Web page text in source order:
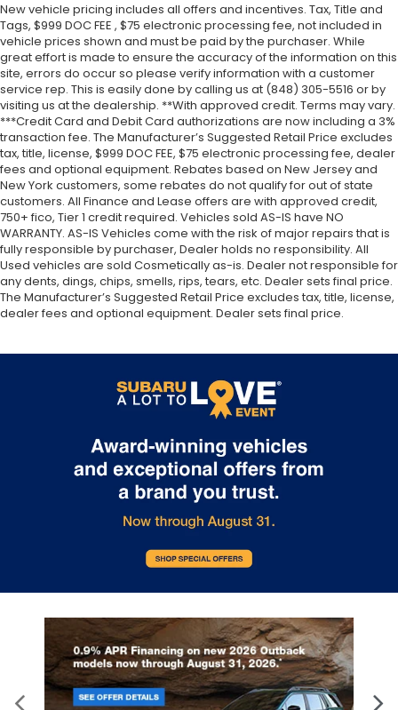
New vehicle pricing includes all offers and incentives. Tax, Title and
Tags, $999 DOC FEE , $75 electronic processing fee, not included in
vehicle prices shown and must be paid by the purchaser. While
great effort is made to ensure the accuracy of the information on this
site, errors do occur so please verify information with a customer
service rep. This is easily done by calling us at (848) 305-5516 or by
visiting us at the dealership. **With approved credit. Terms may vary.
***Credit Card and Debit Card authorizations are now including a 3%
transaction fee. The Manufacturer’s Suggested Retail Price excludes
tax, title, license, $999 DOC FEE, $75 electronic processing fee, dealer
fees and optional equipment. Rebates based on New Jersey and
New York customers, some rebates do not qualify for out of state
customers. All Finance and Lease offers are with approved credit,
750+ fico, Tier 1 credit required. Vehicles sold AS-IS have NO
WARRANTY. AS-IS Vehicles come with the risk of major repairs that is
fully responsible by purchaser, Dealer holds no responsibility. All
Used vehicles are sold Cosmetically as-is. Dealer not responsible for
any dents, dings, chips, smells, rips, tears, etc. Dealer sets final price.
The Manufacturer’s Suggested Retail Price excludes tax, title, license,
dealer fees and optional equipment. Dealer sets final price.